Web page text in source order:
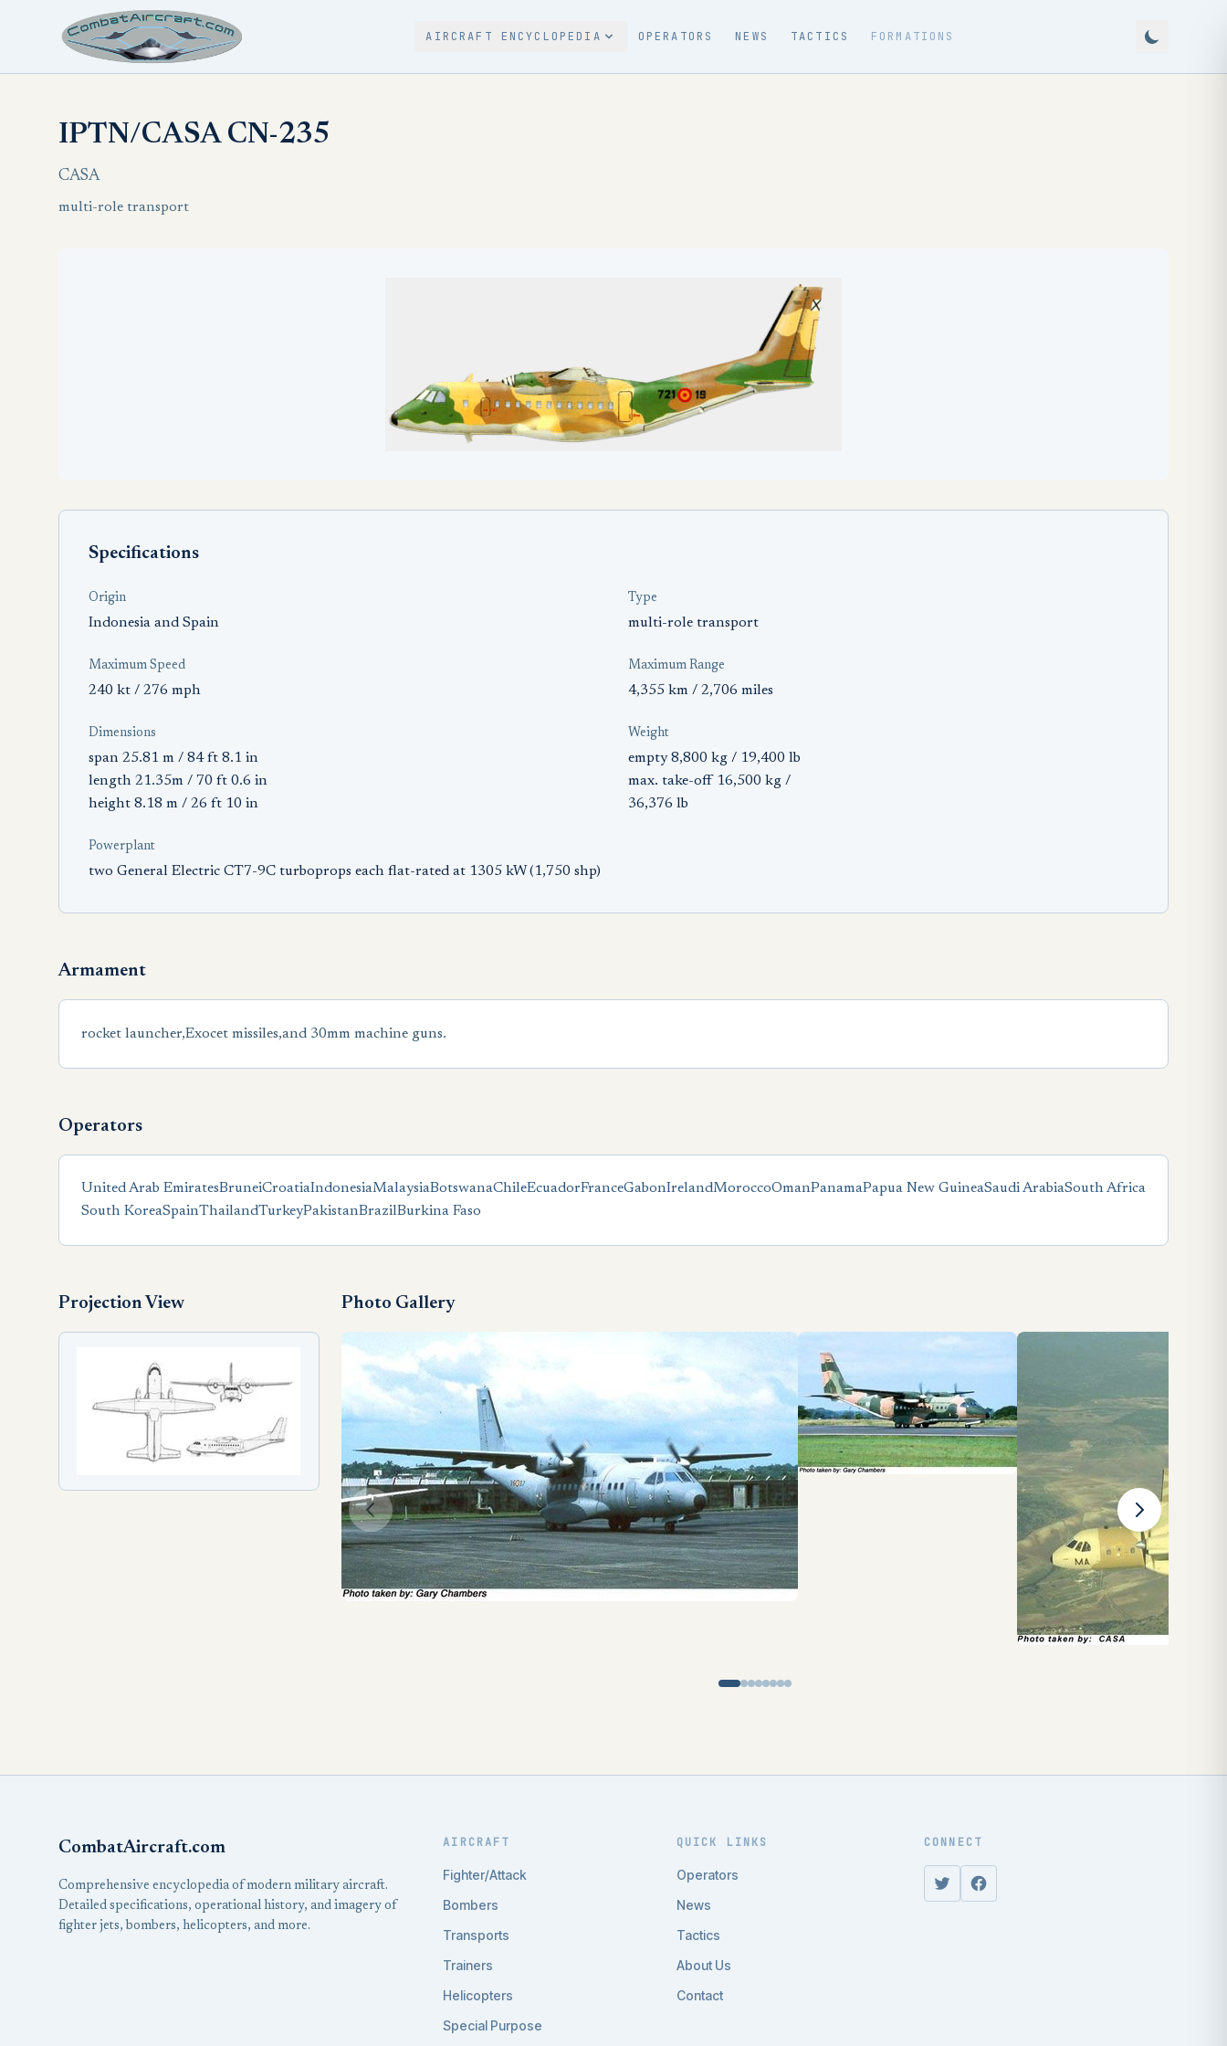
AIRCRAFT ENCYCLOPEDIA OPERATORS NEWS TACTICS FORMATIONS
IPTN/CASA CN-235
CASA
multi-role transport
Specifications
Origin
Indonesia and Spain
Type
multi-role transport
Maximum Speed
240 kt / 276 mph
Maximum Range
4,355 km / 2,706 miles
Dimensions
span 25.81 m / 84 ft 8.1 in
length 21.35m / 70 ft 0.6 in
height 8.18 m / 26 ft 10 in
Weight
empty 8,800 kg / 19,400 lb
max. take-off 16,500 kg /
36,376 lb
Powerplant
two General Electric CT7-9C turboprops each flat-rated at 1305 kW (1,750 shp)
Armament
rocket launcher,Exocet missiles,and 30mm machine guns.
Operators
United Arab EmiratesBruneiCroatiaIndonesiaMalaysiaBotswanaChileEcuadorFranceGabonIrelandMoroccoOmanPanamaPapua New GuineaSaudi ArabiaSouth Africa
South KoreaSpainThailandTurkeyPakistanBrazilBurkina Faso
Projection View Photo Gallery
CombatAircraft.com
Comprehensive encyclopedia of modern military aircraft.
Detailed specifications, operational history, and imagery of
fighter jets, bombers, helicopters, and more.
AIRCRAFT
Fighter/Attack
Bombers
Transports
Trainers
Helicopters
Special Purpose
QUICK LINKS
Operators
News
Tactics
About Us
Contact
CONNECT